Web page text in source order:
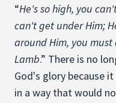
“He's so high, you
can't get under Him;
around Him, you
Lamb.” There is no
God's glory because
in a way that would